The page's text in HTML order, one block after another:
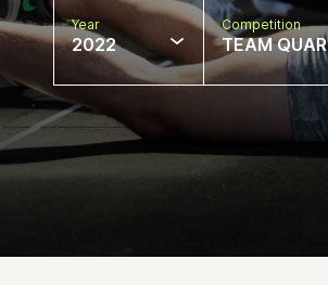
Year
2022
Competition
TEAM